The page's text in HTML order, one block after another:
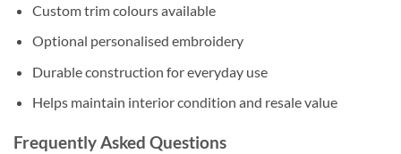
Custom trim colours available
Optional personalised embroidery
Durable construction for everyday use
Helps maintain interior condition and resale value
Frequently Asked Questions